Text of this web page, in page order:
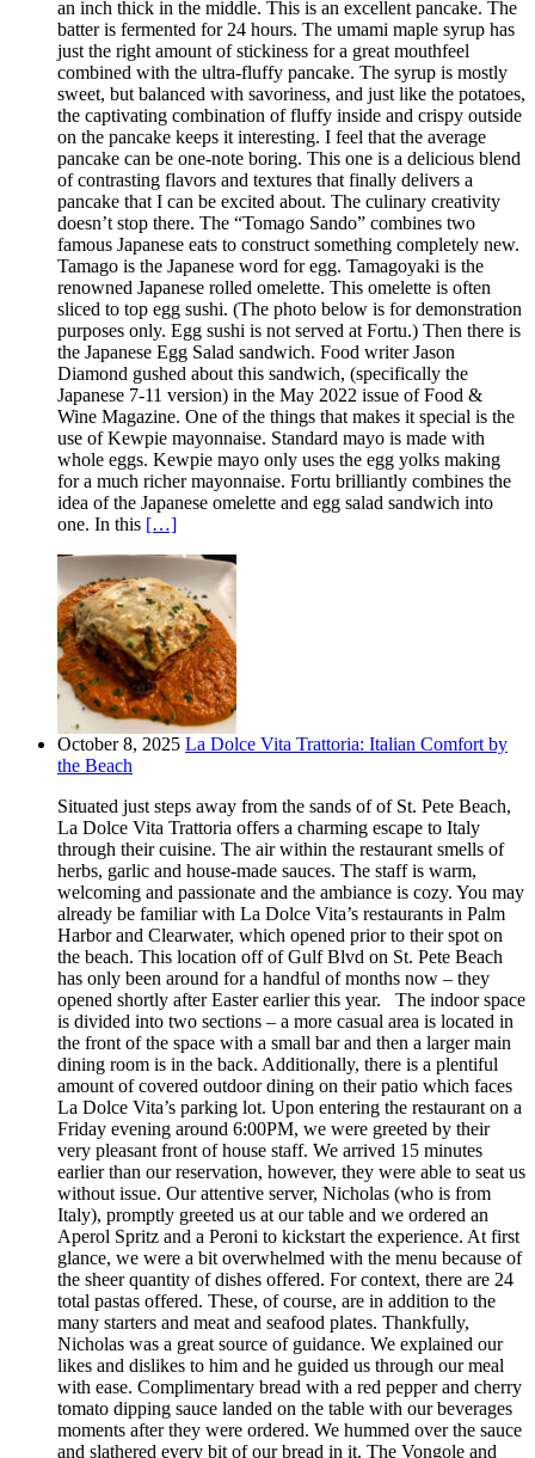
an inch thick in the middle. This is an excellent pancake. The
batter is fermented for 24 hours. The umami maple syrup has
just the right amount of stickiness for a great mouthfeel
combined with the ultra-fluffy pancake. The syrup is mostly
sweet, but balanced with savoriness, and just like the potatoes,
the captivating combination of fluffy inside and crispy outside
on the pancake keeps it interesting. I feel that the average
pancake can be one-note boring. This one is a delicious blend
of contrasting flavors and textures that finally delivers a
pancake that I can be excited about. The culinary creativity
doesn’t stop there. The “Tomago Sando” combines two
famous Japanese eats to construct something completely new.
Tamago is the Japanese word for egg. Tamagoyaki is the
renowned Japanese rolled omelette. This omelette is often
sliced to top egg sushi. (The photo below is for demonstration
purposes only. Egg sushi is not served at Fortu.) Then there is
the Japanese Egg Salad sandwich. Food writer Jason
Diamond gushed about this sandwich, (specifically the
Japanese 7-11 version) in the May 2022 issue of Food &
Wine Magazine. One of the things that makes it special is the
use of Kewpie mayonnaise. Standard mayo is made with
whole eggs. Kewpie mayo only uses the egg yolks making
for a much richer mayonnaise. Fortu brilliantly combines the
idea of the Japanese omelette and egg salad sandwich into
one. In this […]
October 8, 2025 La Dolce Vita Trattoria: Italian Comfort by
the Beach
Situated just steps away from the sands of of St. Pete Beach,
La Dolce Vita Trattoria offers a charming escape to Italy
through their cuisine. The air within the restaurant smells of
herbs, garlic and house-made sauces. The staff is warm,
welcoming and passionate and the ambiance is cozy. You may
already be familiar with La Dolce Vita’s restaurants in Palm
Harbor and Clearwater, which opened prior to their spot on
the beach. This location off of Gulf Blvd on St. Pete Beach
has only been around for a handful of months now – they
opened shortly after Easter earlier this year. The indoor space
is divided into two sections – a more casual area is located in
the front of the space with a small bar and then a larger main
dining room is in the back. Additionally, there is a plentiful
amount of covered outdoor dining on their patio which faces
La Dolce Vita’s parking lot. Upon entering the restaurant on a
Friday evening around 6:00PM, we were greeted by their
very pleasant front of house staff. We arrived 15 minutes
earlier than our reservation, however, they were able to seat us
without issue. Our attentive server, Nicholas (who is from
Italy), promptly greeted us at our table and we ordered an
Aperol Spritz and a Peroni to kickstart the experience. At first
glance, we were a bit overwhelmed with the menu because of
the sheer quantity of dishes offered. For context, there are 24
total pastas offered. These, of course, are in addition to the
many starters and meat and seafood plates. Thankfully,
Nicholas was a great source of guidance. We explained our
likes and dislikes to him and he guided us through our meal
with ease. Complimentary bread with a red pepper and cherry
tomato dipping sauce landed on the table with our beverages
moments after they were ordered. We hummed over the sauce
and slathered every bit of our bread in it. The Vongole and